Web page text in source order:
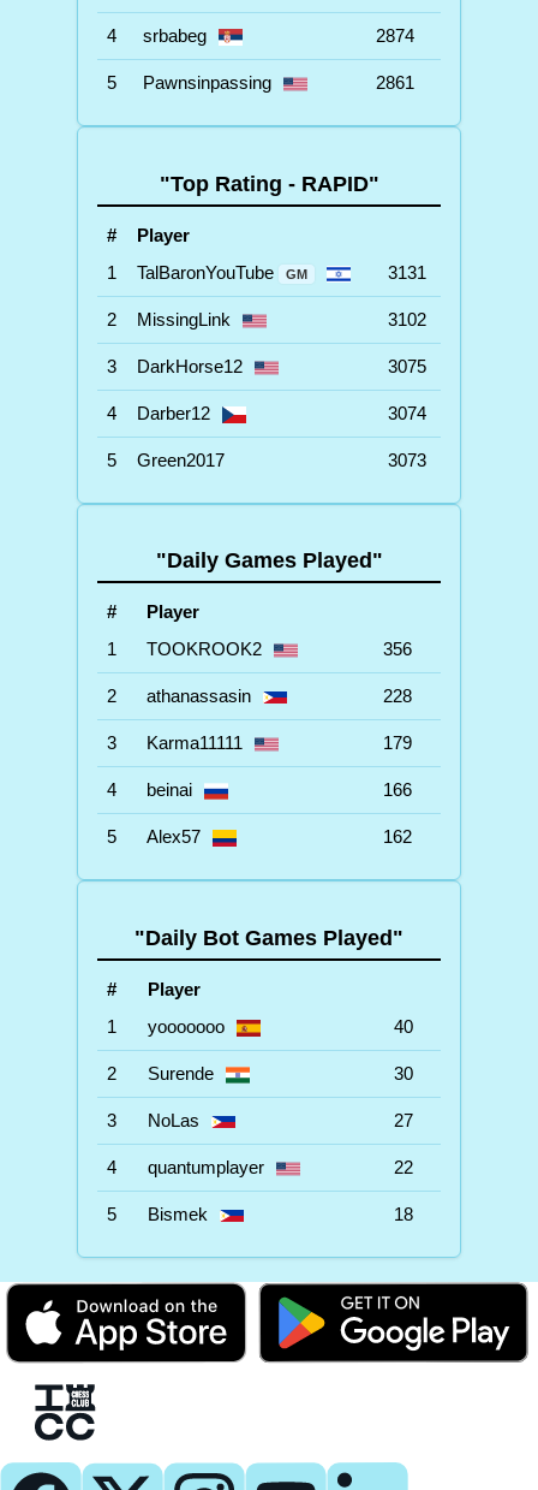
4 srbabeg 2874
5 Pawnsinpassing 2861
"Top Rating - RAPID"
#
Player
1
TalBaronYouTube GM 3131
2 MissingLink 3102
3 DarkHorse12 3075
4 Darber12 3074
5 Green2017 3073
"Daily Games Played"
#
Player
1
TOOKROOK2 356
2 athanassasin 228
3 Karma11111 179
4 beinai 166
5 Alex57 162
"Daily Bot Games Played"
#
Player
1
yooooooo 40
2 Surende 30
3 NoLas 27
4 quantumplayer 22
5 Bismek 18